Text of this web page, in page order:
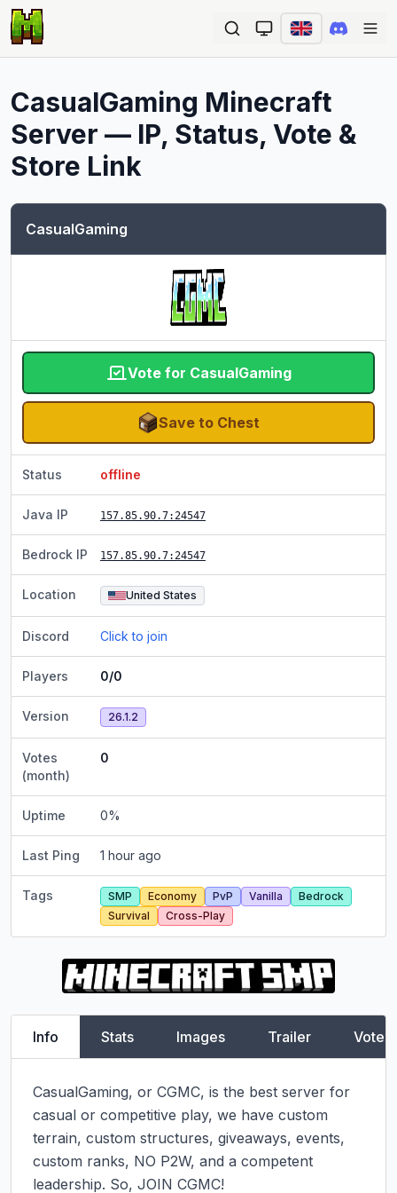
CasualGaming Minecraft
Server — IP, Status, Vote &
Store Link
CasualGaming
Vote for CasualGaming
Save to Chest
Status offline
Java IP 157.85.90.7:24547
Bedrock IP 157.85.90.7:24547
Location United States
Discord Click to join
Players 0/0
Version 26.1.2
Votes
(month)
0
Uptime 0%
Last Ping 1 hour ago
Tags SMP Economy PvP Vanilla
Bedrock
Survival
Cross-Play
Info Stats Images Trailer Vote
CasualGaming, or CGMC, is the best server for
casual or competitive play, we have custom
terrain, custom structures, giveaways, events,
custom ranks, NO P2W, and a competent
leadership. So, JOIN CGMC!